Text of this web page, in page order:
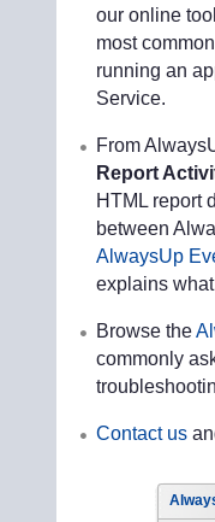
our online
most
running an
Service.
From
Report
HTML report
between
AlwaysUp
explains
Browse the
commonly
Contact us